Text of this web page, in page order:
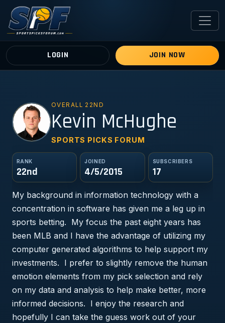
LOGIN JOIN NOW
KM OVERALL 22ND
Kevin McHughe
SPORTS PICKS FORUM
RANK
22nd
JOINED
4/5/2015
SUBSCRIBERS
17
My background in information technology with a
concentration in software has given me a leg up in
sports betting. My focus the past eight years has
been MLB and I have the advantage of utilizing my
computer generated algorithms to help support my
investments. I prefer to slightly remove the human
emotion elements from my pick selection and rely
on my data and analysis to help make better, more
informed decisions. I enjoy the research and
hopefully I can take the guess work out of your